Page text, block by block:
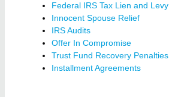
Federal IRS Tax Lien and Levy
Innocent Spouse Relief
IRS Audits
Offer In Compromise
Trust Fund Recovery Penalties
Installment Agreements